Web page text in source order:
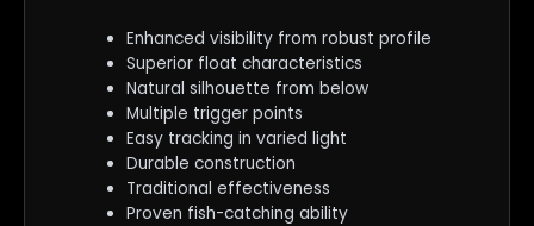
Enhanced visibility from robust profile
Superior float characteristics
Natural silhouette from below
Multiple trigger points
Easy tracking in varied light
Durable construction
Traditional effectiveness
Proven fish-catching ability